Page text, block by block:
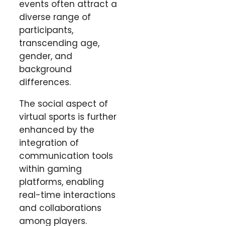
events often attract a
diverse range of
participants,
transcending age,
gender, and
background
differences.
The social aspect of
virtual sports is further
enhanced by the
integration of
communication tools
within gaming
platforms, enabling
real-time interactions
and collaborations
among players.